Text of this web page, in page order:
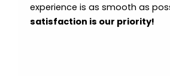
experience is as smooth as
satisfaction is our priority!